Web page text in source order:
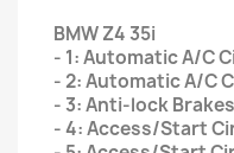
BMW Z4 35i
- 1: Automatic A/C
- 2: Automatic A/C
- 3: Anti-lock
- 4: Access/Start